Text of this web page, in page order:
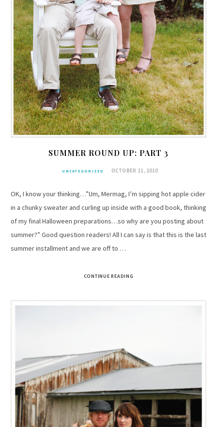
SUMMER ROUND UP: PART 3
UNCATEGORIZED OCTOBER 21, 2010
OK, I know your thinking…”Um, Mermag, I’m sipping hot apple cider
in a chunky sweater and curling up inside with a good book, thinking
of my final Halloween preparations…so why are you posting about
summer?” Good question readers! All I can say is that this is the last
summer installment and we are off to …
CONTINUE READING